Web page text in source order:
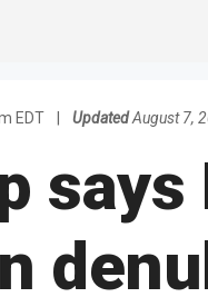
EDT UpdatedAugust 7,
says